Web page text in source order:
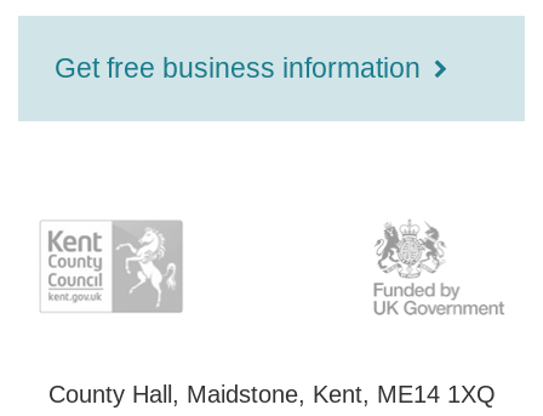
Get free business information
County Hall, Maidstone, Kent, ME14 1XQ